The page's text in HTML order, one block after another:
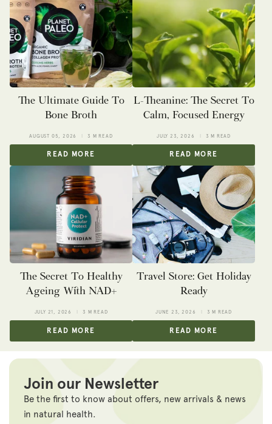
The Ultimate Guide To
Bone Broth
AUGUST 05, 2026 3 M READ
READ MORE
L-Theanine: The Secret To
Calm, Focused Energy
JULY 23, 2026 3 M READ
READ MORE
The Secret To Healthy
Ageing With NAD+
JULY 21, 2026 3 M READ
READ MORE
Travel Store: Get Holiday
Ready
JUNE 23, 2026 3 M READ
READ MORE
Join our Newsletter
Be the first to know about offers, new arrivals & news
in natural health.